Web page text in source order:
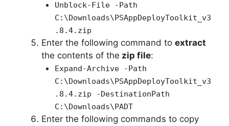
Unblock-File -Path
C:\Downloads\PSAppDeployToolkit_v3
.8.4.zip
Enter the following command to extract
the contents of the zip file:
Expand-Archive -Path
C:\Downloads\PSAppDeployToolkit_v3
.8.4.zip -DestinationPath
C:\Downloads\PADT
Enter the following commands to copy